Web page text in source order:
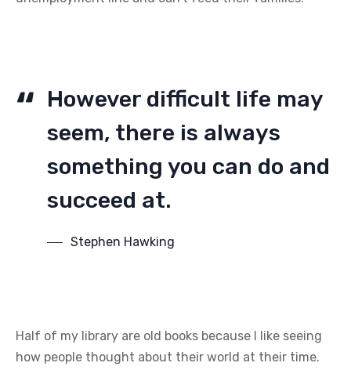
However difficult life may
seem, there is always
something you can do and
succeed at.
Stephen Hawking
Half of my library are old books because I like seeing
how people thought about their world at their time.